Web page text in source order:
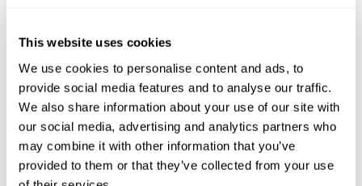
This website uses cookies
We use cookies to personalise content and ads, to
provide social media features and to analyse our traffic.
We also share information about your use of our site with
our social media, advertising and analytics partners who
may combine it with other information that you’ve
provided to them or that they’ve collected from your use
Megan Bedwell
Dispute Resolution Litigation Executive